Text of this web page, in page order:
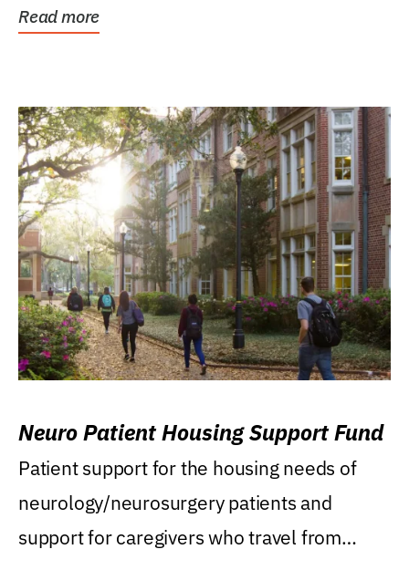
Read more
Neuro Patient Housing Support Fund
Patient support for the housing needs of
neurology/neurosurgery patients and
support for caregivers who travel from